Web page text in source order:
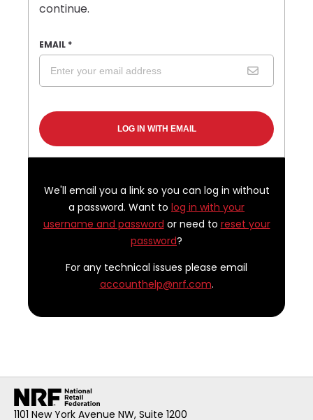
continue.
EMAIL *
We'll email you a link so you can log in without
a password. Want to log in with your
username and password or need to reset your
password?
For any technical issues please email
accounthelp@nrf.com.
1101 New York Avenue NW, Suite 1200